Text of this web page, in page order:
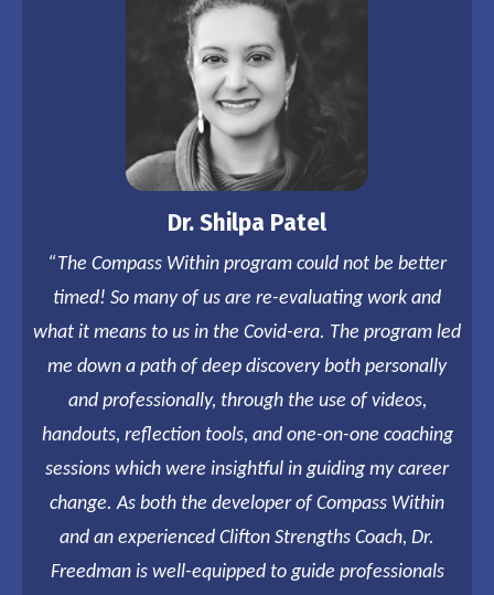
Dr. Shilpa Patel
“The Compass Within program could not be better
timed! So many of us are re-evaluating work and
what it means to us in the Covid-era. The program led
me down a path of deep discovery both personally
and professionally, through the use of videos,
handouts, reflection tools, and one-on-one coaching
sessions which were insightful in guiding my career
change. As both the developer of Compass Within
and an experienced Clifton Strengths Coach, Dr.
Freedman is well-equipped to guide professionals